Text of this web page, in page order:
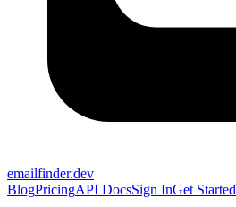
emailfinder.dev
BlogPricingAPI DocsSign InGet Started